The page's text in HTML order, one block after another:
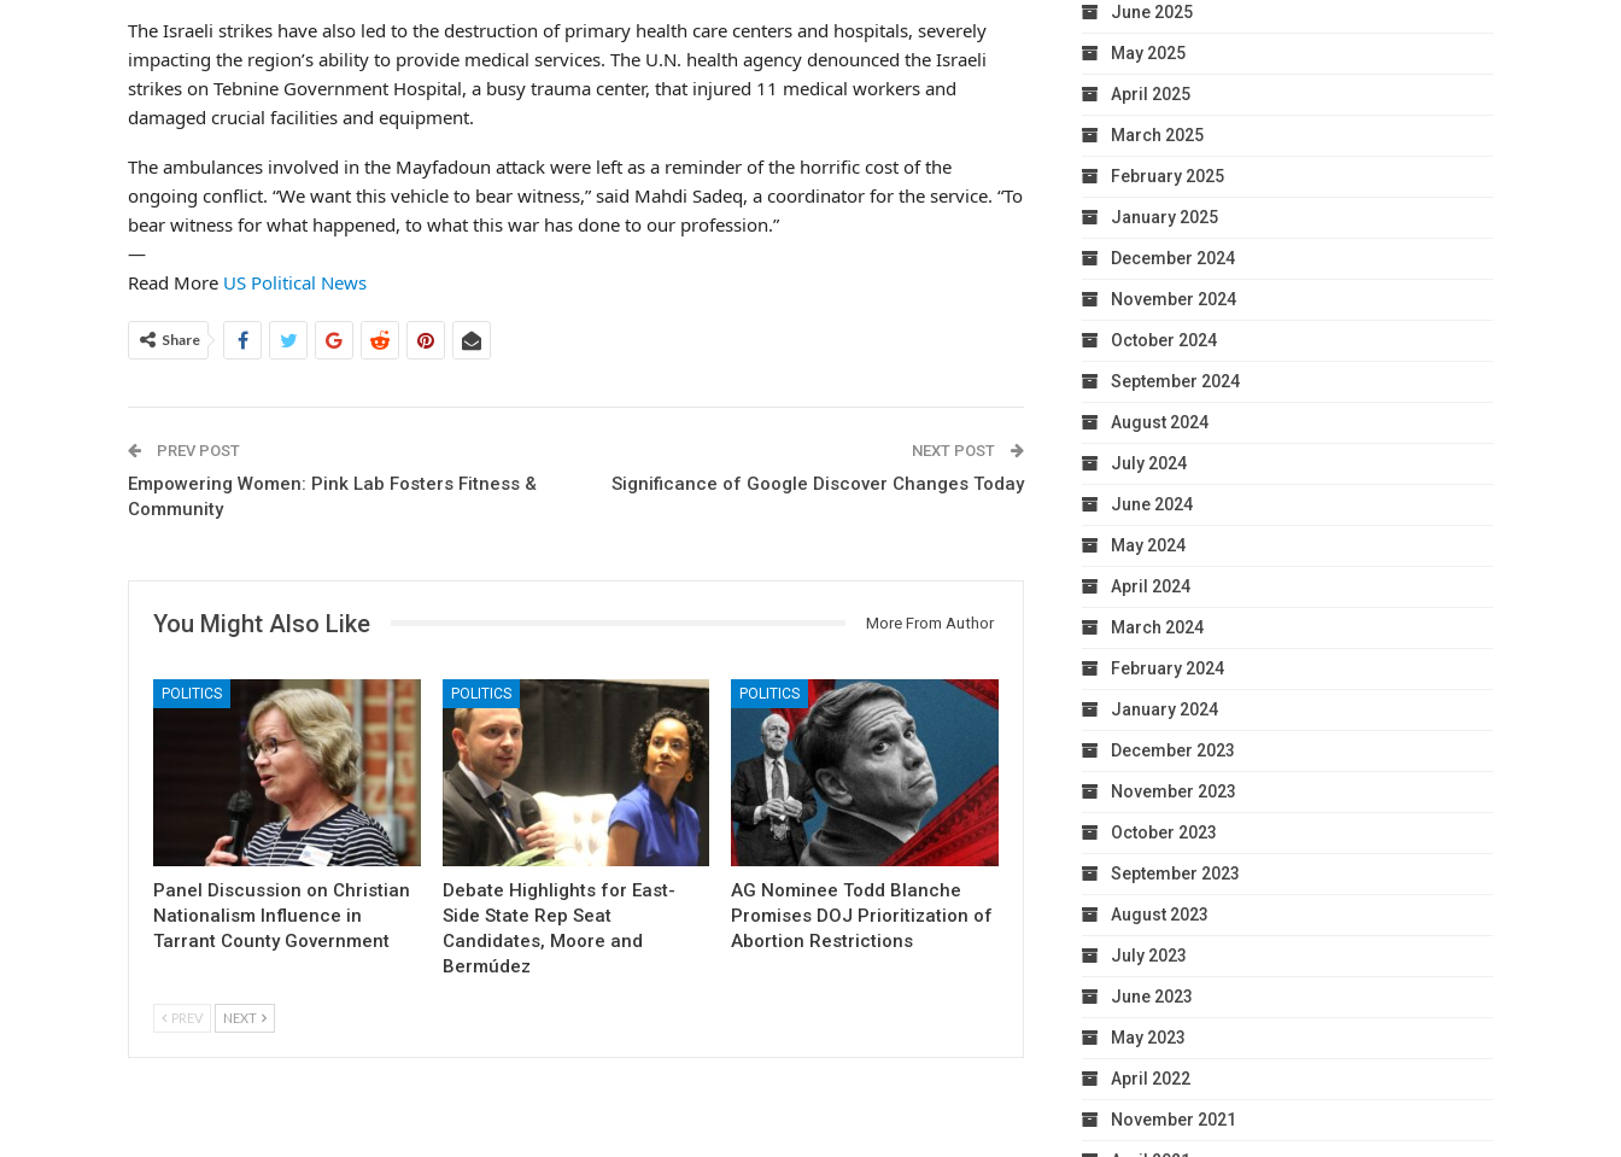
The Israeli strikes have also led to the destruction of primary health care centers and hospitals, severely
impacting the region’s ability to provide medical services. The U.N. health agency denounced the Israeli
strikes on Tebnine Government Hospital, a busy trauma center, that injured 11 medical workers and
damaged crucial facilities and equipment.
The ambulances involved in the Mayfadoun attack were left as a reminder of the horrific cost of the
ongoing conflict. “We want this vehicle to bear witness,” said Mahdi Sadeq, a coordinator for the service. “To
bear witness for what happened, to what this war has done to our profession.”
—
Read More US Political News
Share
PREV POST
Empowering Women: Pink Lab Fosters Fitness &
Community
NEXT POST
Significance of Google Discover Changes Today
You Might Also Like More From Author
POLITICS
Panel Discussion on Christian
Nationalism Influence in
Tarrant County Government
POLITICS
Debate Highlights for East-
Side State Rep Seat
Candidates, Moore and
Bermúdez
POLITICS
AG Nominee Todd Blanche
Promises DOJ Prioritization of
Abortion Restrictions
PREV NEXT
June 2025
May 2025
April 2025
March 2025
February 2025
January 2025
December 2024
November 2024
October 2024
September 2024
August 2024
July 2024
June 2024
May 2024
April 2024
March 2024
February 2024
January 2024
December 2023
November 2023
October 2023
September 2023
August 2023
July 2023
June 2023
May 2023
April 2022
November 2021